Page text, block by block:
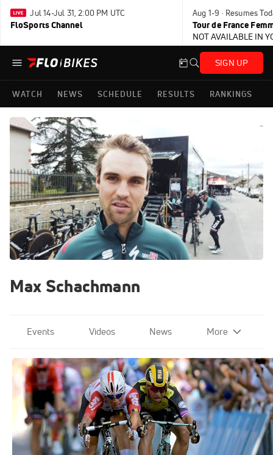
Jul 14-Jul 31, 2:00 PM UTC
FloSports Channel
Aug 1-9 · Resumes
Tour de France
NOT AVAILABLE IN
SIGN UP
WATCH NEWS SCHEDULE RESULTS RANKINGS
Max Schachmann
Events Videos News More
Pro Breakdowns
Jun 25, 2020